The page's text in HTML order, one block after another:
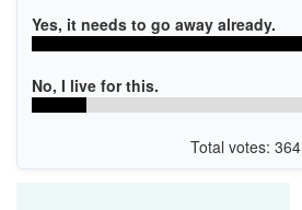
Yes, it needs to go away already.
No, I live for this.
Total votes: 364